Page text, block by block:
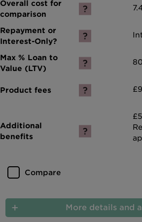
Compare
More details and